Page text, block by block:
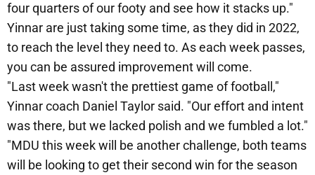
four quarters of our footy and see how it stacks up."
Yinnar are just taking some time, as they did in 2022,
to reach the level they need to. As each week passes,
you can be assured improvement will come.
"Last week wasn't the prettiest game of football,"
Yinnar coach Daniel Taylor said. "Our effort and intent
was there, but we lacked polish and we fumbled a lot."
"MDU this week will be another challenge, both teams
will be looking to get their second win for the season